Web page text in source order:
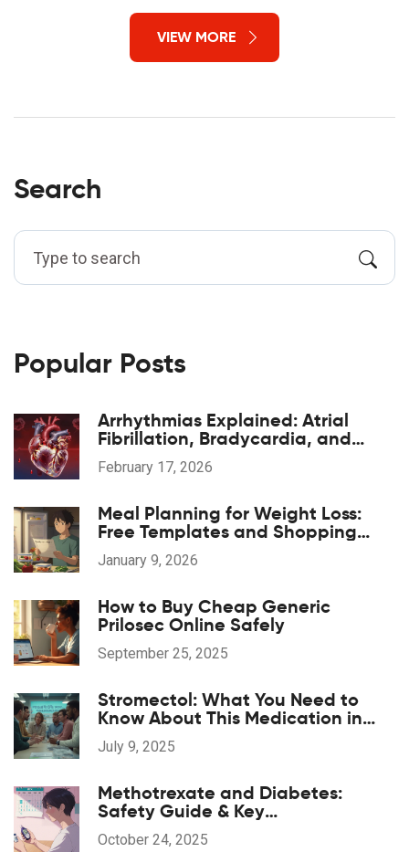
VIEW MORE
Search
Popular Posts
Arrhythmias Explained: Atrial
Fibrillation, Bradycardia, and
Tachycardia
February 17, 2026
Meal Planning for Weight Loss:
Free Templates and Shopping
Lists That Actually Work
January 9, 2026
How to Buy Cheap Generic
Prilosec Online Safely
September 25, 2025
Stromectol: What You Need to
Know About This Medication in
2025
July 9, 2025
Methotrexate and Diabetes:
Safety Guide & Key
Considerations
October 24, 2025